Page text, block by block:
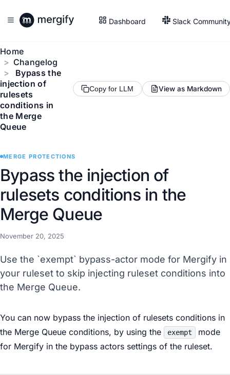
Dashboard Slack
Home
Changelog
Bypass the
injection of
rulesets
conditions in
the Merge
Queue
Copy for LLM View as Markdown
MERGE PROTECTIONS
Bypass the injection of
rulesets conditions in the
Merge Queue
November 20, 2025
Use the `exempt` bypass-actor mode for Mergify in
your ruleset to skip injecting ruleset conditions into
the Merge Queue.
You can now bypass the injection of rulesets conditions in
the Merge Queue conditions, by using the
exempt
mode
for Mergify in the bypass actors settings of the ruleset.